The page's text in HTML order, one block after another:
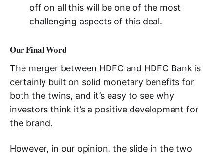
off on all this will be one of the most
challenging aspects of this deal.
Our Final Word
The merger between HDFC and HDFC Bank is
certainly built on solid monetary benefits for
both the twins, and it’s easy to see why
investors think it’s a positive development for
the brand.
However, in our opinion, the slide in the two